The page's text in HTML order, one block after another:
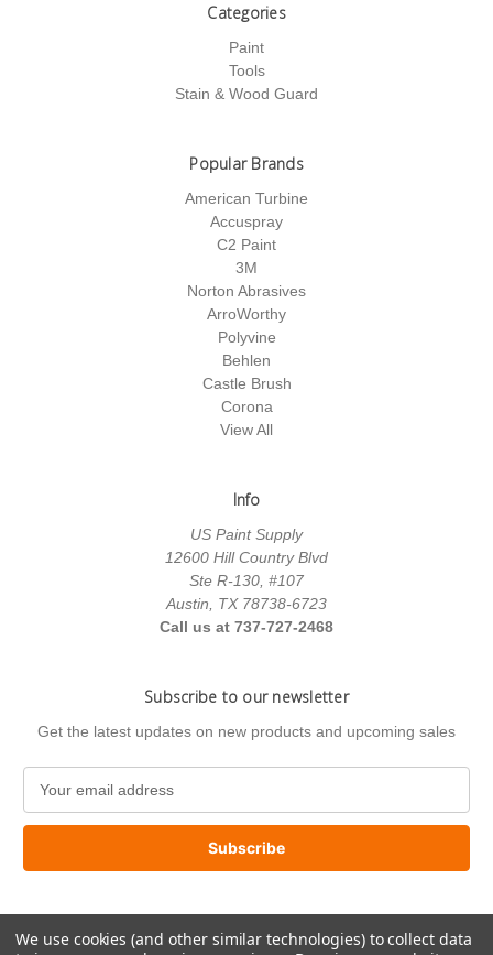
Categories
Paint
Tools
Stain & Wood Guard
Popular Brands
American Turbine
Accuspray
C2 Paint
3M
Norton Abrasives
ArroWorthy
Polyvine
Behlen
Castle Brush
Corona
View All
Info
US Paint Supply
12600 Hill Country Blvd
Ste R-130, #107
Austin, TX 78738-6723
Call us at 737-727-2468
Subscribe to our newsletter
Get the latest updates on new products and upcoming sales
a
l
d
d
We use cookies (and other similar technologies) to collect data